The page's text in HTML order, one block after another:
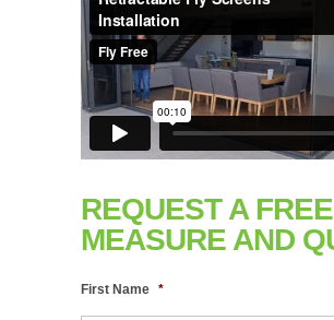
REQUEST A FREE
MEASURE AND
First Name *